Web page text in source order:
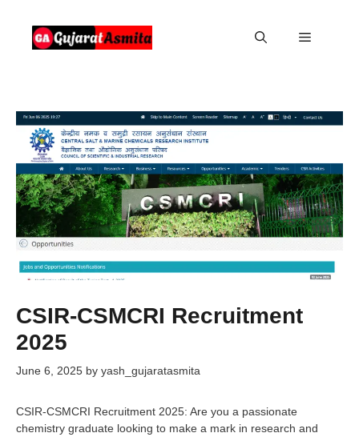
content
Menu
CSIR-CSMCRI Recruitment
2025
June 6, 2025 by yash_gujaratasmita
CSIR-CSMCRI Recruitment 2025: Are you a passionate
chemistry graduate looking to make a mark in research and